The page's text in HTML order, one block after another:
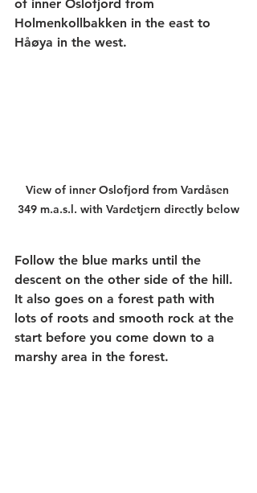
of inner Oslofjord from
Holmenkollbakken in the east to
Håøya in the west.
View of inner Oslofjord from Vardåsen
349 m.a.s.l. with Vardetjern directly below
Follow the blue marks until the
descent on the other side of the hill.
It also goes on a forest path with
lots of roots and smooth rock at the
start before you come down to a
marshy area in the forest.